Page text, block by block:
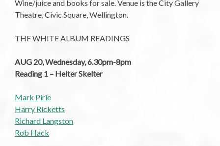
Wine/juice and books for sale. Venue is the City Gallery
Theatre, Civic Square, Wellington.
THE WHITE ALBUM READINGS
AUG 20, Wednesday, 6.30pm-8pm
Reading 1 – Helter Skelter
Mark Pirie
Harry Ricketts
Richard Langston
Rob Hack